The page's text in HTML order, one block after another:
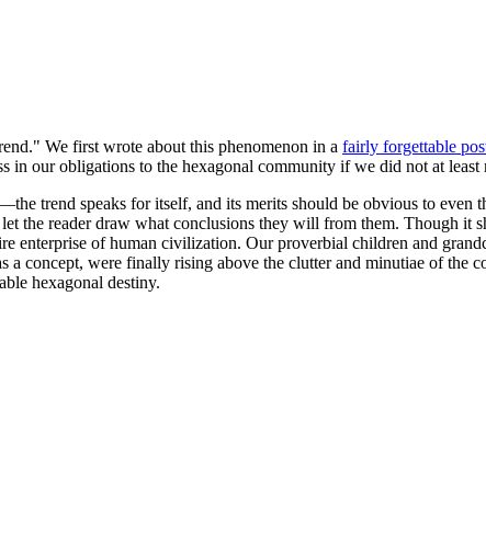
We first wrote about this phenomenon in a fairly forgettable
in our obligations to the hexagonal community if we did not at least
trend speaks for itself, and its merits should be obvious to even
the reader draw what conclusions they will from them. Though it
enterprise of human civilization. Our proverbial children and
concept, were finally rising above the clutter and minutiae of the
hexagonal destiny.